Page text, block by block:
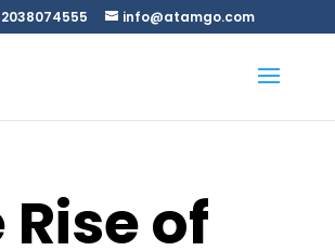
2038074555 info@atamgo.com
Rise of